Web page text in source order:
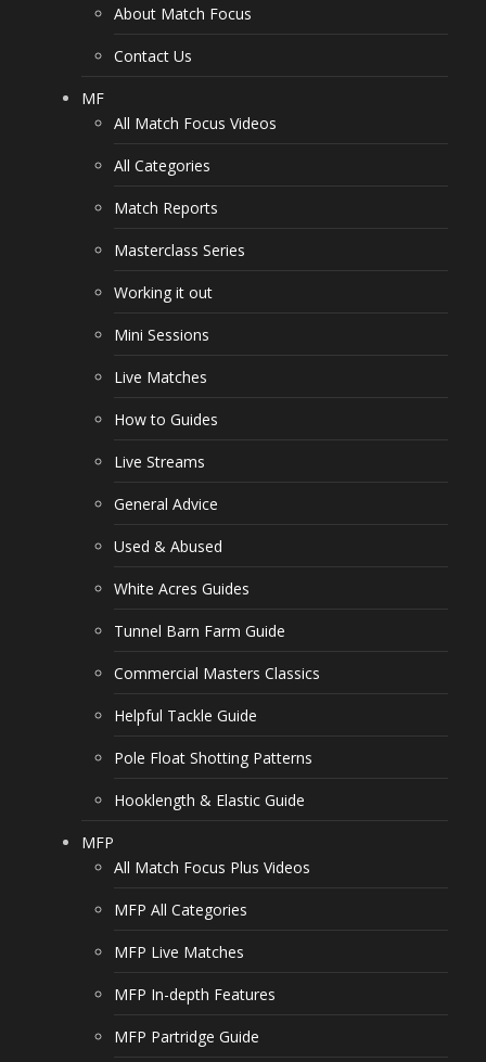
About Match Focus
Contact Us
MF
All Match Focus Videos
All Categories
Match Reports
Masterclass Series
Working it out
Mini Sessions
Live Matches
How to Guides
Live Streams
General Advice
Used & Abused
White Acres Guides
Tunnel Barn Farm Guide
Commercial Masters Classics
Helpful Tackle Guide
Pole Float Shotting Patterns
Hooklength & Elastic Guide
MFP
All Match Focus Plus Videos
MFP All Categories
MFP Live Matches
MFP In-depth Features
MFP Partridge Guide